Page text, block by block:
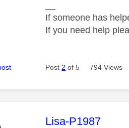
If someone has
If you need help
Post 2 of 5 794 Views
This message
Lisa-P1987